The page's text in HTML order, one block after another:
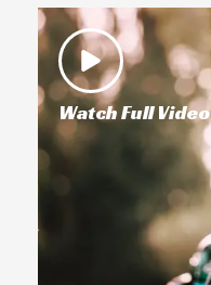
Watch Full Video